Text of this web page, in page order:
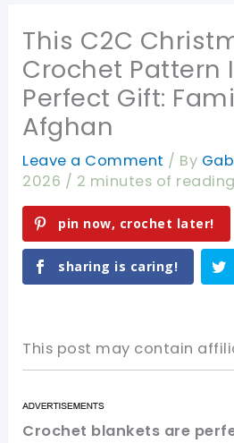
This C2C
Crochet Pattern
Perfect Gift:
Afghan
Leave a Comment / By
2026 / 2 minutes of reading
pin now, crochet later!
sharing is caring!
This post may contain
Crochet blankets are